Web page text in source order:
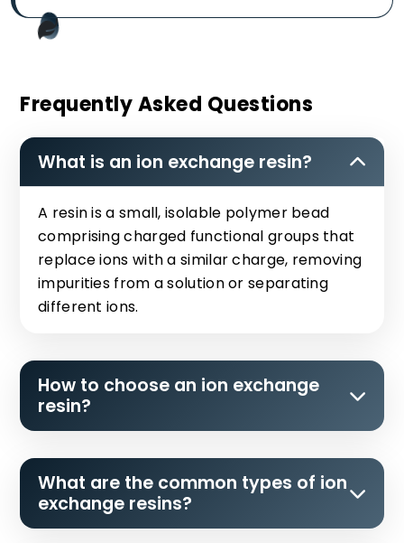
Frequently Asked Questions
What is an ion exchange resin?
A resin is a small, isolable polymer bead
comprising charged functional groups that
replace ions with a similar charge, removing
impurities from a solution or separating
different ions.
How to choose an ion exchange
resin?
What are the common types of ion
exchange resins?